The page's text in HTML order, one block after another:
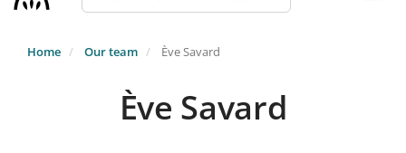
Home Our team Ève Savard
Ève Savard